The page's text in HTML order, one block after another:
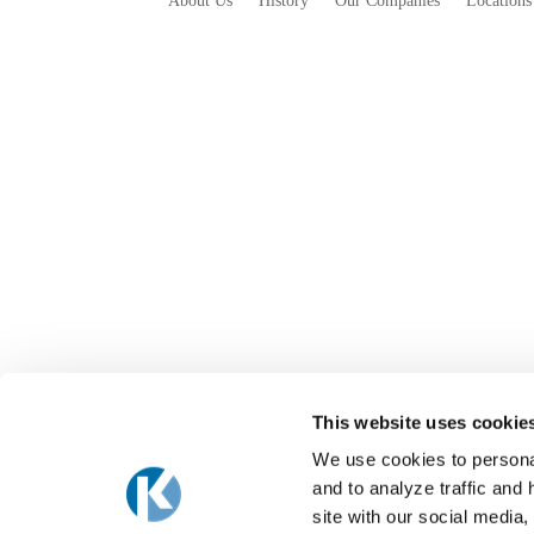
This website uses
We use cookies to
and to analyze traffic and
site with our social